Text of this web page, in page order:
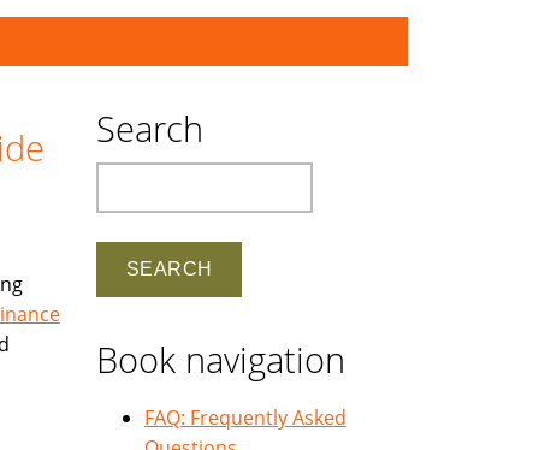
Search
Book navigation
FAQ: Frequently Asked